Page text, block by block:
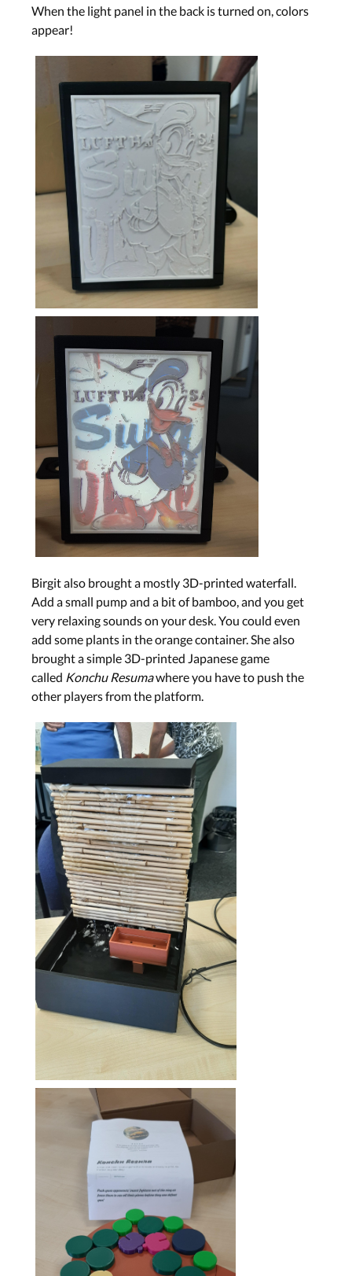
When the light panel in the back is turned on, colors
appear!
Birgit also brought a mostly 3D-printed waterfall.
Add a small pump and a bit of bamboo, and you get
very relaxing sounds on your desk. You could even
add some plants in the orange container. She also
brought a simple 3D-printed Japanese game
called Konchu Resumawhere you have to push the
other players from the platform.